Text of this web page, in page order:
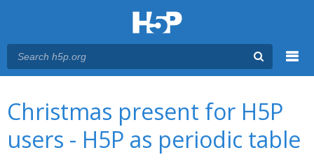
Christmas present for H5P
users - H5P as periodic table